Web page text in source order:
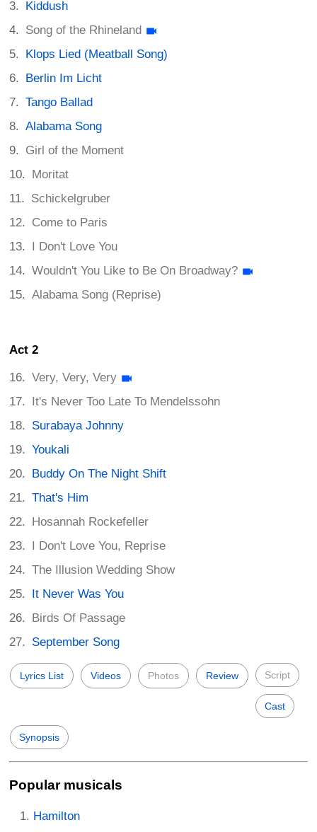
Kiddush
Song of the Rhineland
Klops Lied (Meatball Song)
Berlin Im Licht
Tango Ballad
Alabama Song
Girl of the Moment
Moritat
Schickelgruber
Come to Paris
I Don't Love You
Wouldn't You Like to Be On Broadway?
Alabama Song (Reprise)
Act 2
Very, Very, Very
It's Never Too Late To Mendelssohn
Surabaya Johnny
Youkali
Buddy On The Night Shift
That's Him
Hosannah Rockefeller
I Don't Love You, Reprise
The Illusion Wedding Show
It Never Was You
Birds Of Passage
September Song
Lyrics List Videos Photos Review Script
Cast
Synopsis
Popular musicals
Hamilton